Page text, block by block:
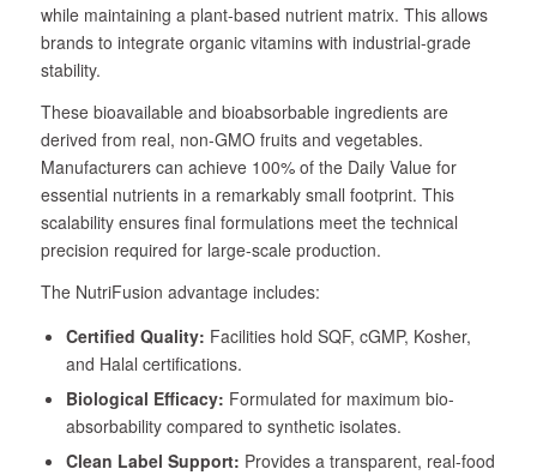
while maintaining a plant-based nutrient matrix. This allows
brands to integrate organic vitamins with industrial-grade
stability.
These bioavailable and bioabsorbable ingredients are
derived from real, non-GMO fruits and vegetables.
Manufacturers can achieve 100% of the Daily Value for
essential nutrients in a remarkably small footprint. This
scalability ensures final formulations meet the technical
precision required for large-scale production.
The NutriFusion advantage includes:
Certified Quality: Facilities hold SQF, cGMP, Kosher,
and Halal certifications.
Biological Efficacy: Formulated for maximum bio-
absorbability compared to synthetic isolates.
Clean Label Support: Provides a transparent, real-food